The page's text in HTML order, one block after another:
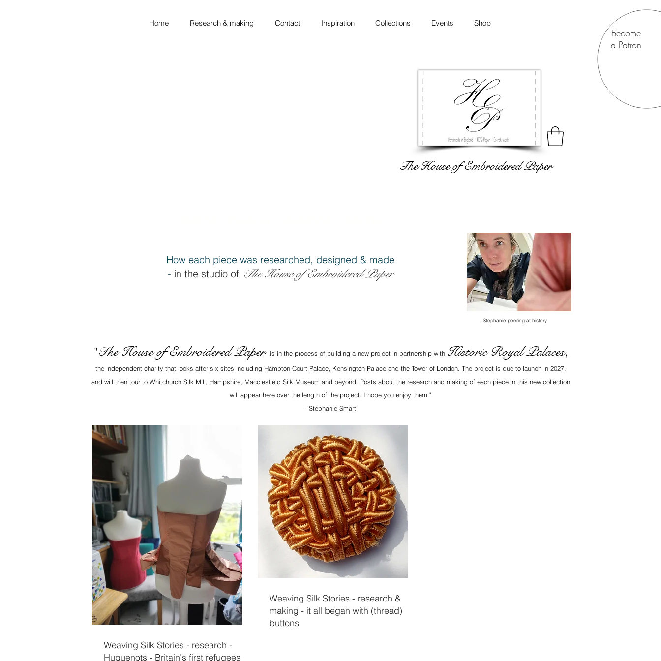
Become
a Patron
Home Research & making Contact Inspiration Collections Events Shop
The House of Embroidered Paper
How each piece was researched, designed & made
- in the studio of The House of Embroidered Paper
Stephanie peering at history
" The House of Embroidered Paper is in the process of building a new project in partnership with Historic Royal Palaces,
the independent charity that looks after six sites including Hampton Court Palace, Kensington Palace and the Tower of London. The project is due to launch in 2027,
and will then tour to Whitchurch Silk Mill, Hampshire, Macclesfield Silk Museum and beyond. Posts about the research and making of each piece in this new collection
will appear here over the length of the project. I hope you enjoy them."
- Stephanie Smart
Weaving Silk Stories - research -
Huguenots - Britain's first refugees
Weaving Silk Stories - research &
making - it all began with (thread)
buttons